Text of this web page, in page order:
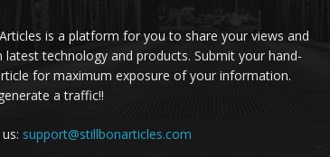
is a platform for you to share your views and
latest technology and products. Submit your hand-
for maximum exposure of your information.
a traffic!!
support@stillbonarticles.com